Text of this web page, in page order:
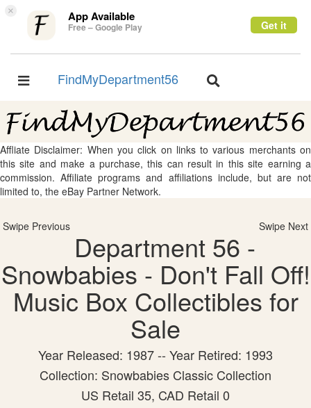
× App Available
Free – Google Play Get it
Toggle
FindMyDepartment56
Toggle
Affliate Disclaimer: When you click on links to various merchants on
this site and make a purchase, this can result in this site earning a
commission. Affiliate programs and affiliations include, but are not
limited to, the eBay Partner Network.
Swipe Previous Swipe Next
Department 56 -
Snowbabies - Don't Fall Off!
Music Box Collectibles for
Sale
Year Released: 1987 -- Year Retired: 1993
Collection: Snowbabies Classic Collection
US Retail 35, CAD Retail 0